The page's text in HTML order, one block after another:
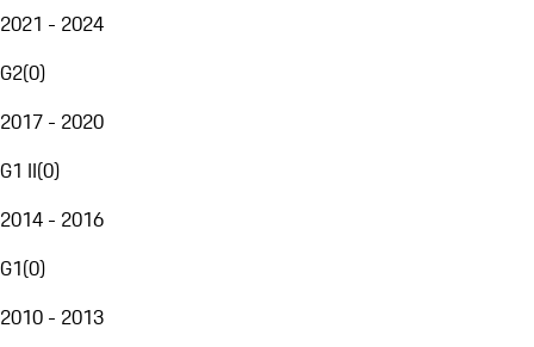
2021 - 2024
G2(0)
2017 - 2020
G1 II(0)
2014 - 2016
G1(0)
2010 - 2013